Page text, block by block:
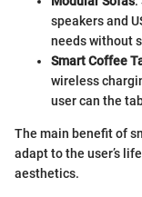
speakers and
needs without
Smart Coffee
wireless
user can the
The main benefit of
adapt to the user’s
aesthetics.